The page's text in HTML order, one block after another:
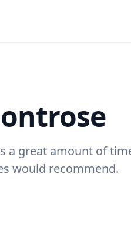
a great amount of
would recommend.